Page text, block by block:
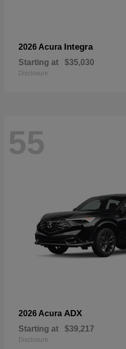
2026 Acura Integra
Starting at $35,030
Disclosure
55
2026 Acura ADX
Starting at $39,217
Disclosure